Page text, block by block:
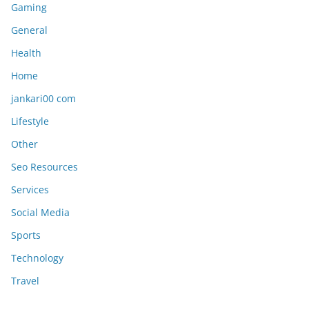
Gaming
General
Health
Home
jankari00 com
Lifestyle
Other
Seo Resources
Services
Social Media
Sports
Technology
Travel